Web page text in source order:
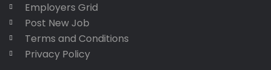
Employers Grid
Post New Job
Terms and Conditions
Privacy Policy